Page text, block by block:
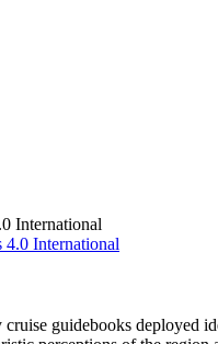
International
guidebooks deployed